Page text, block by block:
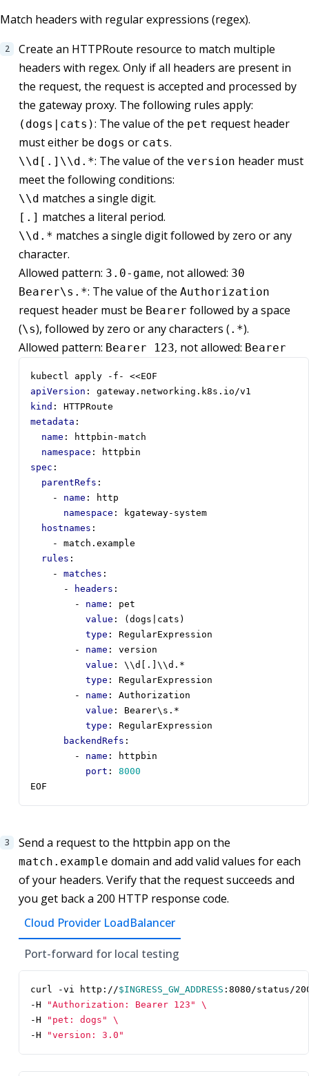
Match headers with regular expressions (regex).
Create an HTTPRoute resource to match multiple
headers with regex. Only if all headers are present in
the request, the request is accepted and processed by
the gateway proxy. The following rules apply:
(dogs|cats): The value of the pet request header
must either be dogs or cats.
\\d[.]\\d.*: The value of the version header must
meet the following conditions:
\\d matches a single digit.
[.] matches a literal period.
\\d.* matches a single digit followed by zero or any
character.
Allowed pattern: 3.0-game, not allowed: 30
Bearer\s.*: The value of the Authorization
request header must be Bearer followed by a space
(\s), followed by zero or any characters (.*).
Allowed pattern: Bearer 123, not allowed: Bearer
kubectl apply -f- <<EOF
apiVersion :
gateway.networking.k8s.io/v1
kind :
HTTPRoute
metadata :
name :
httpbin-match
namespace :
httpbin
spec :
parentRefs :
- name :
http
namespace :
kgateway-system
hostnames :
- match.example
rules :
- matches :
-
headers :
- name :
pet
value :
(dogs|cats)
type :
RegularExpression
- name :
version
value :
\\d[.]\\d.*
type :
RegularExpression
- name :
Authorization
value :
Bearer\s.*
type :
RegularExpression
backendRefs :
- name :
httpbin
port :
8000
EOF
Send a request to the httpbin app on the
match.example domain and add valid values for each
of your headers. Verify that the request succeeds and
you get back a 200 HTTP response code.
Cloud Provider LoadBalancer
Port-forward for local testing
curl -vi http://$INGRESS_GW_ADDRESS :8080/status/
-H
"Authorization: Bearer 123"
-H
"pet: dogs"
-H
"version: 3.0"